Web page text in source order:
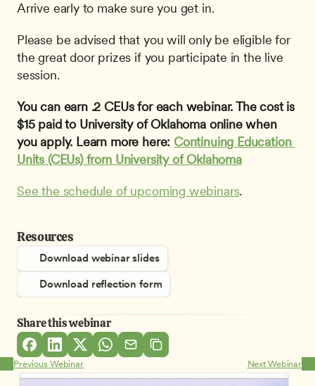
Arrive early to make sure you get in.
Please be advised that you will only be eligible for
the great door prizes if you participate in the live
session.
You can earn .2 CEUs for each webinar. The cost is
$15 paid to University of Oklahoma online when
you apply. Learn more here: Continuing Education
Units (CEUs) from University of Oklahoma
See the schedule of upcoming webinars.
Resources
Download webinar slides
Download reflection form
Share this webinar
Previous Webinar Next Webinar